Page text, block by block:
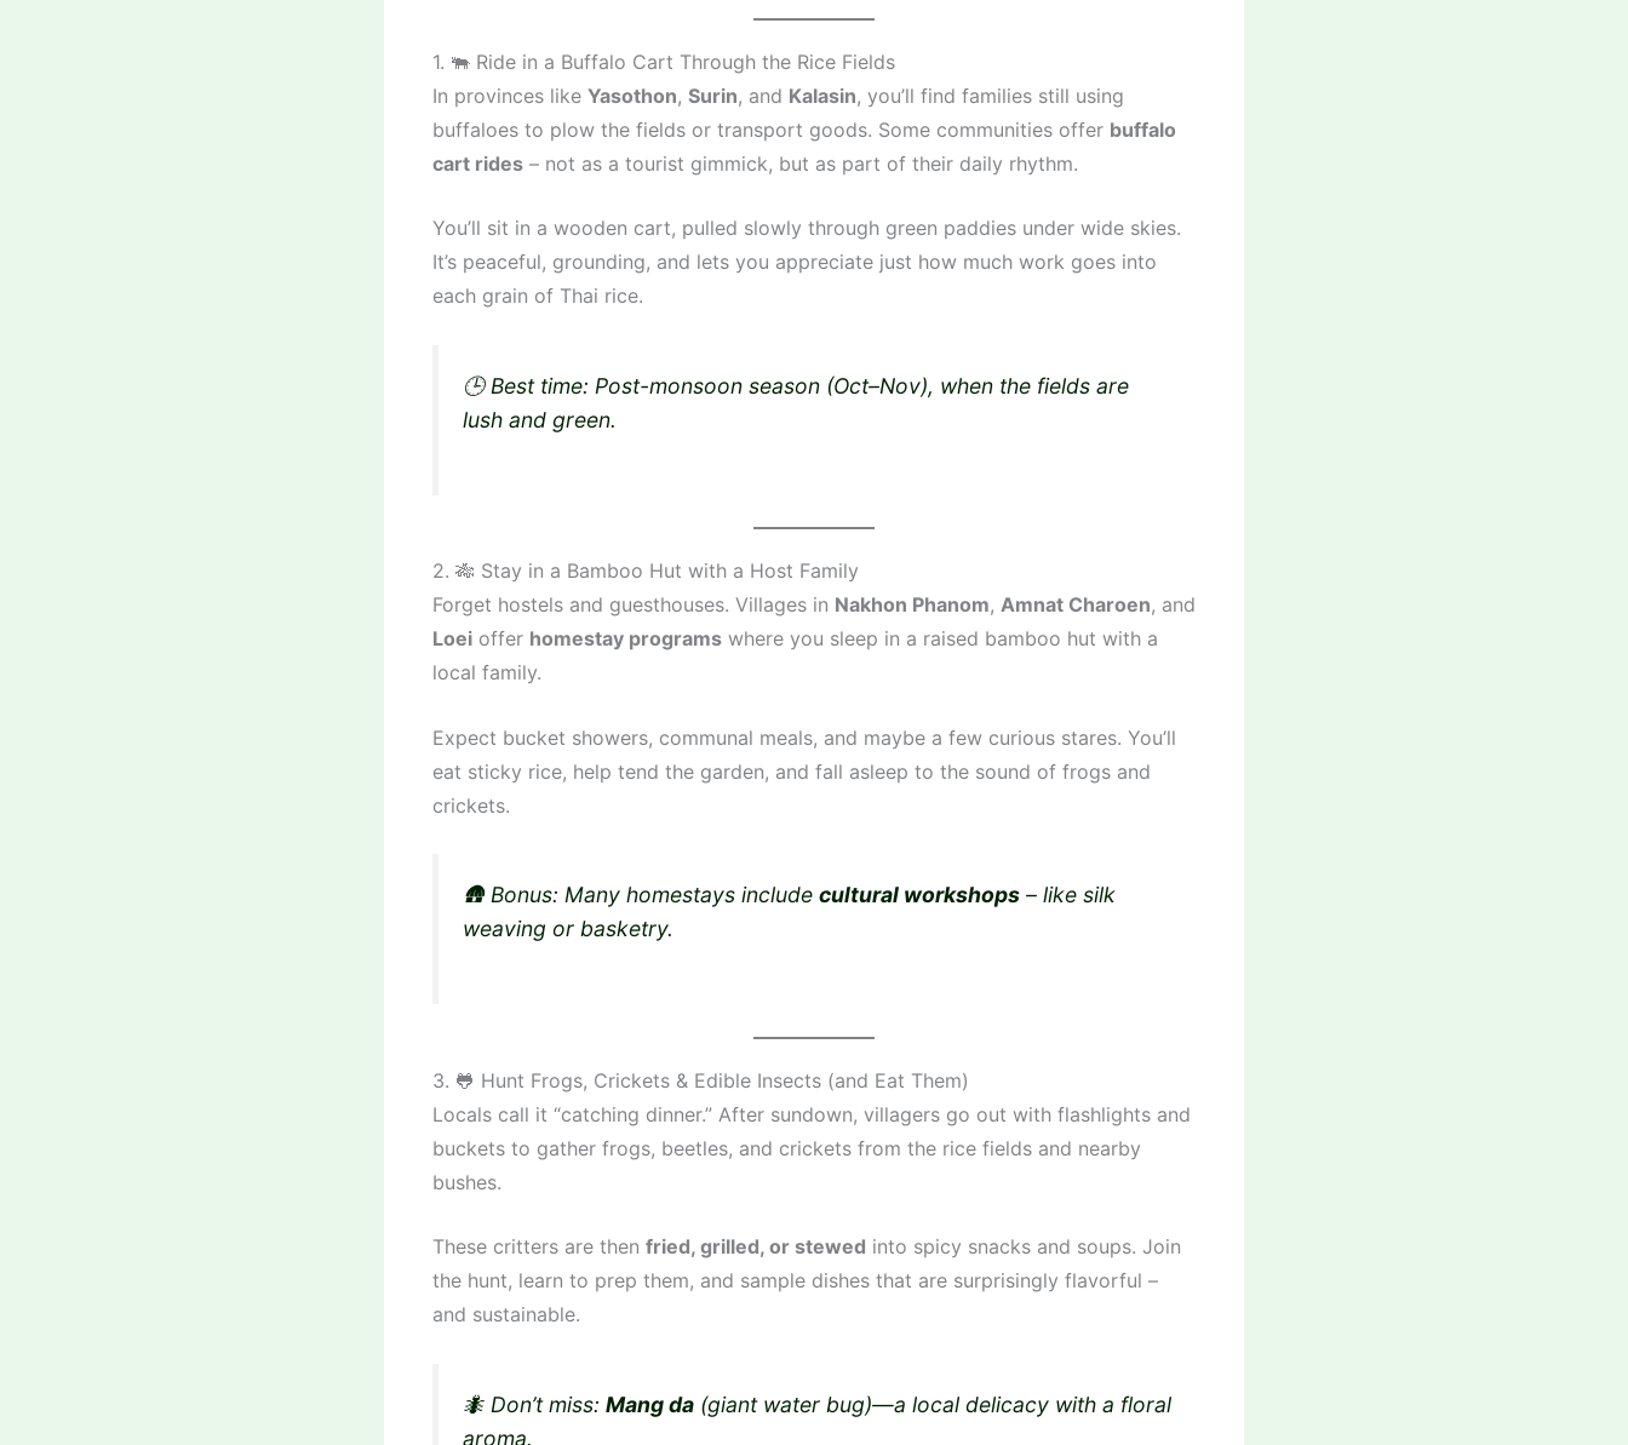
1. 🐃 Ride in a Buffalo Cart Through the Rice Fields
In provinces like Yasothon, Surin, and Kalasin, you’ll find families still using
buffaloes to plow the fields or transport goods. Some communities offer buffalo
cart rides – not as a tourist gimmick, but as part of their daily rhythm.
You’ll sit in a wooden cart, pulled slowly through green paddies under wide skies.
It’s peaceful, grounding, and lets you appreciate just how much work goes into
each grain of Thai rice.
🕒 Best time: Post-monsoon season (Oct–Nov), when the fields are
lush and green.
2. 🎋 Stay in a Bamboo Hut with a Host Family
Forget hostels and guesthouses. Villages in Nakhon Phanom, Amnat Charoen, and
Loei offer homestay programs where you sleep in a raised bamboo hut with a
local family.
Expect bucket showers, communal meals, and maybe a few curious stares. You’ll
eat sticky rice, help tend the garden, and fall asleep to the sound of frogs and
crickets.
🛖 Bonus: Many homestays include cultural workshops – like silk
weaving or basketry.
3. 🐸 Hunt Frogs, Crickets & Edible Insects (and Eat Them)
Locals call it “catching dinner.” After sundown, villagers go out with flashlights and
buckets to gather frogs, beetles, and crickets from the rice fields and nearby
bushes.
These critters are then fried, grilled, or stewed into spicy snacks and soups. Join
the hunt, learn to prep them, and sample dishes that are surprisingly flavorful –
and sustainable.
🐜 Don’t miss: Mang da (giant water bug)—a local delicacy with a floral
aroma.